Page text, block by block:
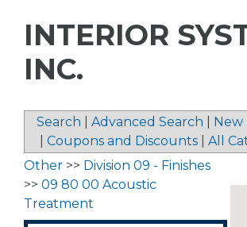
INTERIOR
INC.
Search Advanced Search
New
Coupons and Discounts All
Other >> Division 09 - Finishes
>> 09 80 00 Acoustic
Treatment